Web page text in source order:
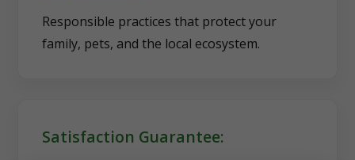
Responsible practices that protect your
family, pets, and the local ecosystem.
Satisfaction Guarantee: